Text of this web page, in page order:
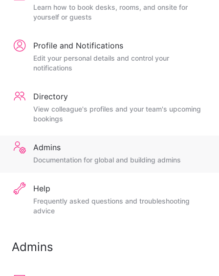
Learn how to book desks, rooms, and onsite for
yourself or guests
Profile and Notifications
Edit your personal details and control your
notifications
Directory
View colleague's profiles and your team's upcoming
bookings
Admins
Documentation for global and building admins
Help
Frequently asked questions and troubleshooting
advice
Admins